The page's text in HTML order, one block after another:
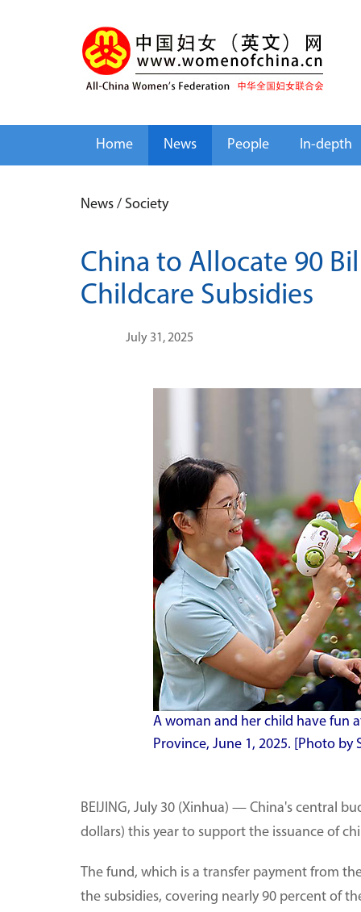
Home News People In-depth
News / Society
China to Allocate 90
Childcare Subsidies
July 31, 2025
A woman and her child have fun
Province, June 1, 2025. [Photo
BEIJING, July 30 (Xinhua) — China's central
dollars) this year to support the issuance of
The fund, which is a transfer payment from
the subsidies, covering nearly 90 percent of